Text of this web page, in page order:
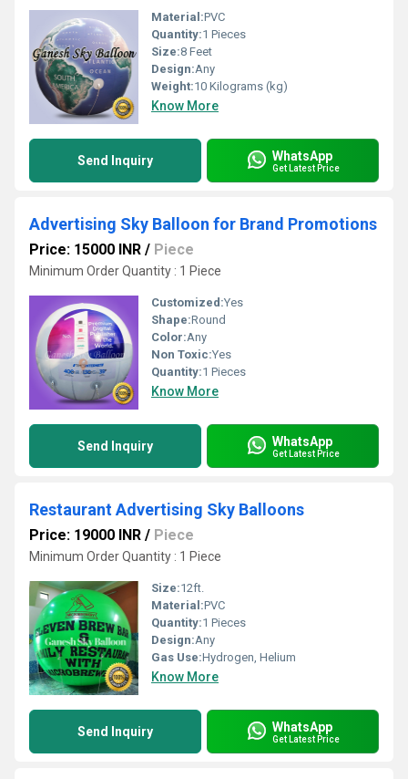
Material:PVC
Quantity:1 Pieces
Size:8 Feet
Design:Any
Weight:10 Kilograms (kg)
Know More
Send Inquiry WhatsApp
Get Latest Price
Advertising Sky Balloon for Brand Promotions
Price: 15000 INR / Piece
Minimum Order Quantity : 1 Piece
Customized:Yes
Shape:Round
Color:Any
Non Toxic:Yes
Quantity:1 Pieces
Know More
Send Inquiry WhatsApp
Get Latest Price
Restaurant Advertising Sky Balloons
Price: 19000 INR / Piece
Minimum Order Quantity : 1 Piece
Size:12ft.
Material:PVC
Quantity:1 Pieces
Design:Any
Gas Use:Hydrogen, Helium
Know More
Send Inquiry WhatsApp
Get Latest Price